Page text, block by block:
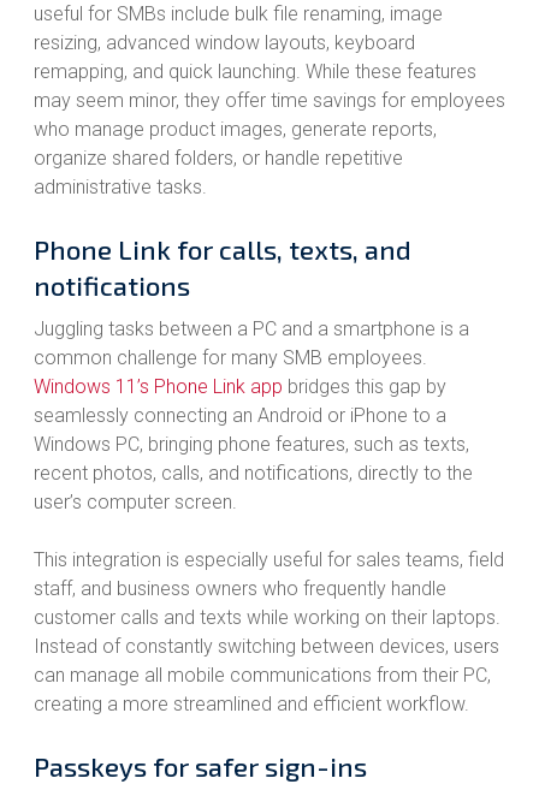
useful for SMBs include bulk file renaming, image
resizing, advanced window layouts, keyboard
remapping, and quick launching. While these features
may seem minor, they offer time savings for employees
who manage product images, generate reports,
organize shared folders, or handle repetitive
administrative tasks.
Phone Link for calls, texts, and
notifications
Juggling tasks between a PC and a smartphone is a
common challenge for many SMB employees.
Windows 11’s Phone Link app bridges this gap by
seamlessly connecting an Android or iPhone to a
Windows PC, bringing phone features, such as texts,
recent photos, calls, and notifications, directly to the
user’s computer screen.
This integration is especially useful for sales teams, field
staff, and business owners who frequently handle
customer calls and texts while working on their laptops.
Instead of constantly switching between devices, users
can manage all mobile communications from their PC,
creating a more streamlined and efficient workflow.
Passkeys for safer sign-ins